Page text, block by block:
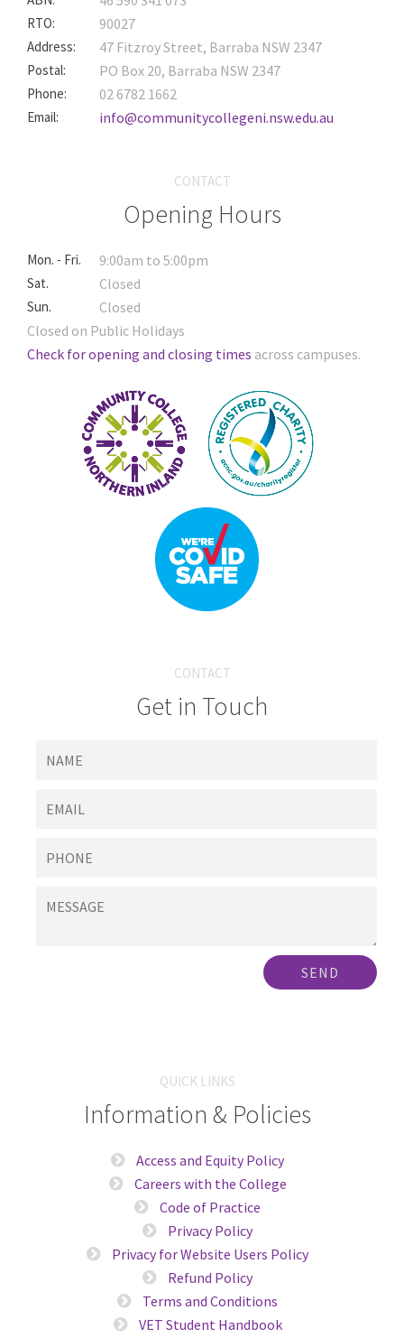
RTO: 90027
Address: 47 Fitzroy Street, Barraba NSW 2347
Postal: PO Box 20, Barraba NSW 2347
Phone: 02 6782 1662
Email: info@communitycollegeni.nsw.edu.au
CONTACT
Opening Hours
Mon. - Fri. 9:00am to 5:00pm
Sat. Closed
Sun.
Closed
Closed on Public Holidays
Check for opening and closing times across campuses.
CONTACT
Get in Touch
SEND
QUICK LINKS
Information & Policies
Access and Equity Policy
Careers with the College
Code of Practice
Privacy Policy
Privacy for Website Users Policy
Refund Policy
Terms and Conditions
VET Student Handbook